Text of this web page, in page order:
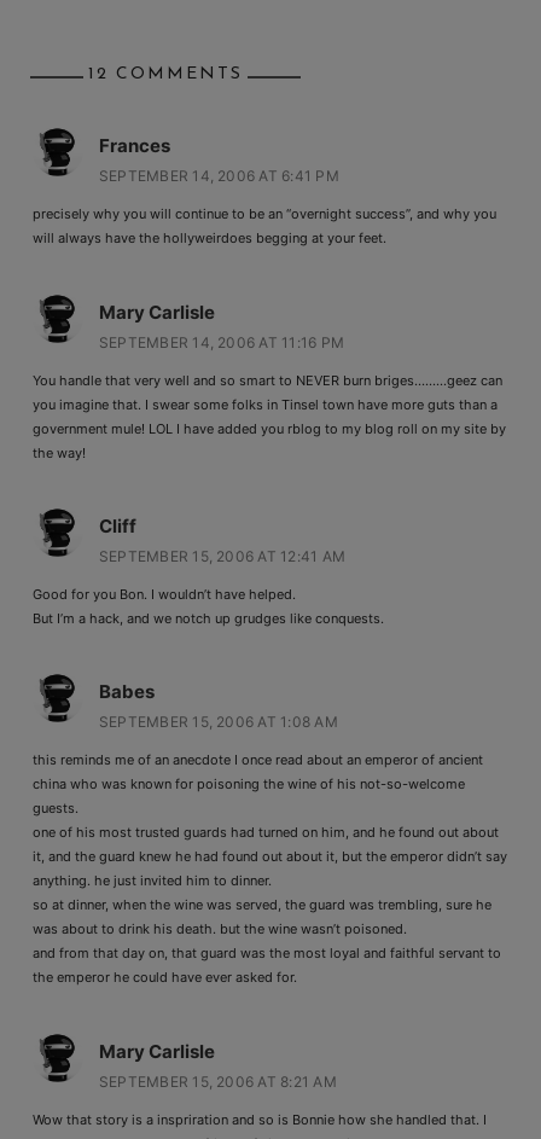
12 COMMENTS
Frances
SEPTEMBER 14, 2006 AT 6:41 PM
precisely why you will continue to be an “overnight success”, and why you
will always have the hollyweirdoes begging at your feet.
Mary Carlisle
SEPTEMBER 14, 2006 AT 11:16 PM
You handle that very well and so smart to NEVER burn briges………geez can
you imagine that. I swear some folks in Tinsel town have more guts than a
government mule! LOL I have added you rblog to my blog roll on my site by
the way!
Cliff
SEPTEMBER 15, 2006 AT 12:41 AM
Good for you Bon. I wouldn’t have helped.
But I’m a hack, and we notch up grudges like conquests.
Babes
SEPTEMBER 15, 2006 AT 1:08 AM
this reminds me of an anecdote I once read about an emperor of ancient
china who was known for poisoning the wine of his not-so-welcome
guests.
one of his most trusted guards had turned on him, and he found out about
it, and the guard knew he had found out about it, but the emperor didn’t say
anything. he just invited him to dinner.
so at dinner, when the wine was served, the guard was trembling, sure he
was about to drink his death. but the wine wasn’t poisoned.
and from that day on, that guard was the most loyal and faithful servant to
the emperor he could have ever asked for.
Mary Carlisle
SEPTEMBER 15, 2006 AT 8:21 AM
Wow that story is a inspriration and so is Bonnie how she handled that. I